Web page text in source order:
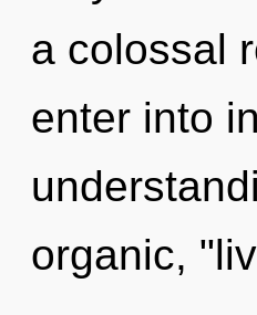
a colossal
enter into
organic,